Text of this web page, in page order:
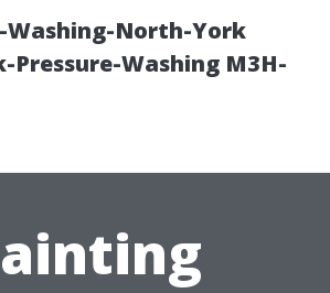
Washing-North-York
Pressure-Washing M3H-